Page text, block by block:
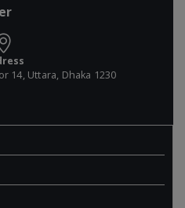
14, Uttara, Dhaka 1230